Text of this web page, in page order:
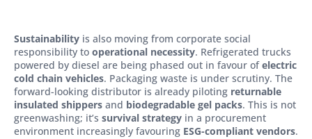
Sustainability is also moving from corporate social
responsibility to operational necessity. Refrigerated trucks
powered by diesel are being phased out in favour ofelectric
cold chain vehicles. Packaging waste is under scrutiny. The
forward-looking distributor is already piloting returnable
insulated shippers and biodegradable gel packs. This is not
greenwashing; it’s survival strategy in a procurement
environment increasingly favouring ESG-compliant vendors.